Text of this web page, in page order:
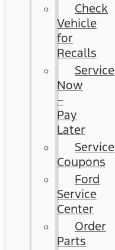
Check
Vehicle
for
Recalls
Service
Now
–
Pay
Later
Service
Coupons
Ford
Service
Center
Order
Parts